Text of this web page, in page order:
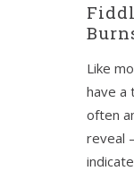
Like
have a
often
reveal